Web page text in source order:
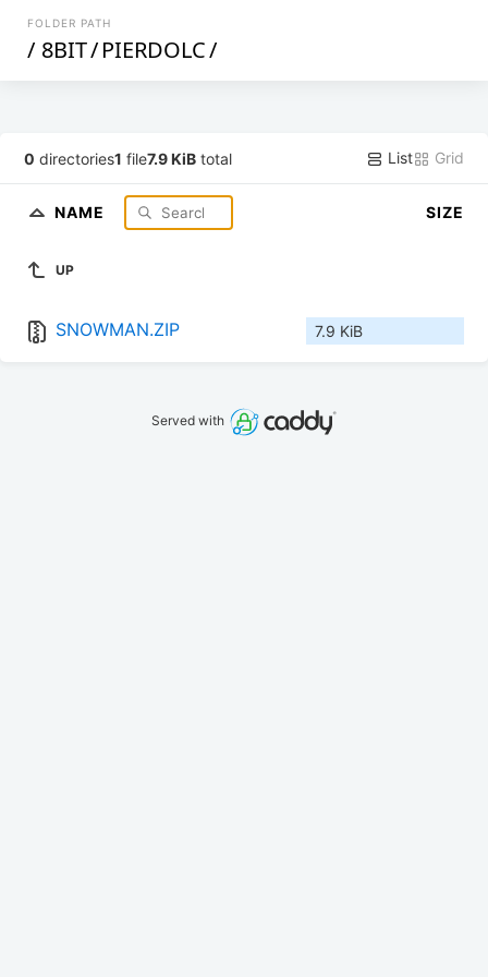
FOLDER PATH
/ 8BIT/PIERDOLC/
0 directories1 file7.9 KiB total List Grid
NAME SIZE
UP
SNOWMAN.ZIP 7.9 KiB
Served with